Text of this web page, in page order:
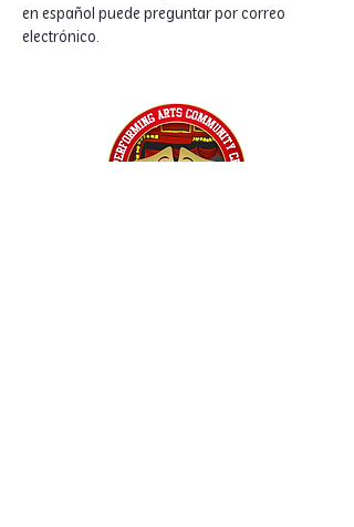
en español puede preguntar por correo
electrónico.